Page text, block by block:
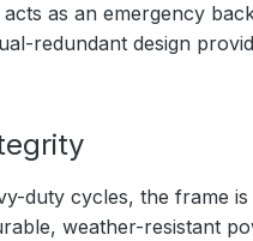
as an emergency
redundant design
duty cycles, the frame
weather-resistant